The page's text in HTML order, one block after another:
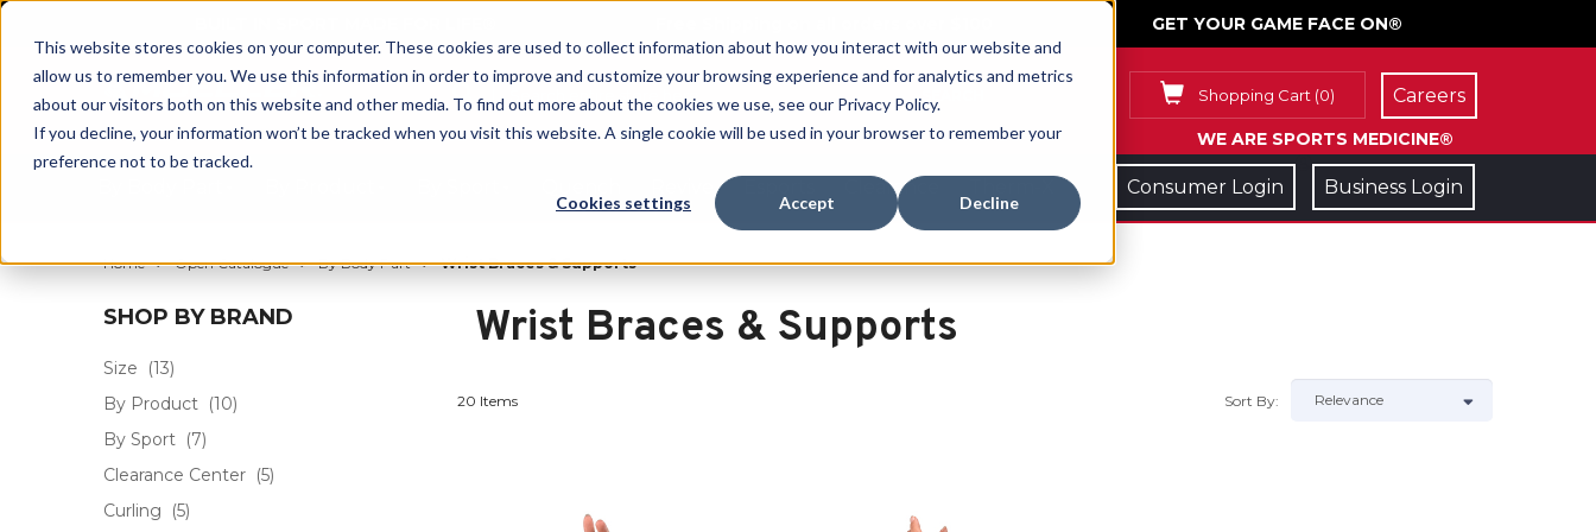
This website stores cookies on your computer. These cookies are used to collect information about how you interact with our website and
allow us to remember you. We use this information in order to improve and customize your browsing experience and for analytics and metrics
about our visitors both on this website and other media. To find out more about the cookies we use, see our Privacy Policy.
If you decline, your information won’t be tracked when you visit this website. A single cookie will be used in your browser to remember your
preference not to be tracked.
Cookies settings Accept Decline
GET YOUR GAME FACE ON®
Shopping Cart (0)
WE ARE SPORTS MEDICINE®
Careers
Clearance Consumer Login Business Login
Home Open Catalogue By Body Part Wrist Braces & Supports
SHOP BY BRAND
Size
(13)
By Product (10)
By Sport (7)
Clearance Center (5)
Curling
(5)
Wrist Braces & Supports
20 Items Sort By: